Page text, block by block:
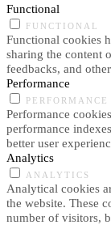
Functional
FUNCTIONAL
Functional cookies
sharing the content
feedbacks, and
Performance
PERFORMANCE
Performance
performance
better user
Analytics
ANALYTICS
Analytical cookies
the website. These
number of visitors,